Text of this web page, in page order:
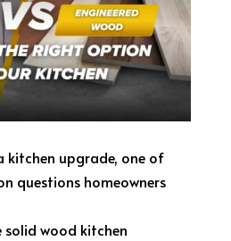
kitchen upgrade, one of
questions homeowners
solid wood kitchen